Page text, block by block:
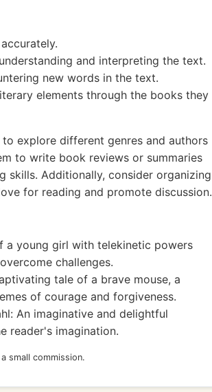
and interpreting the text.
new words in the text.
elements through the books they
explore different genres and authors
to write book reviews or summaries
skills. Additionally, consider organizing
for reading and promote discussion.
a young girl with telekinetic powers
challenges.
tale of a brave mouse, a
of courage and forgiveness.
An imaginative and delightful
reader's imagination.
small commission.